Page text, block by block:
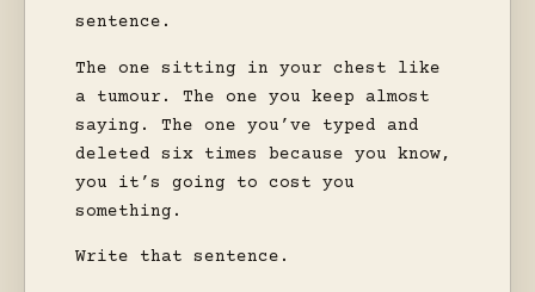
sentence.
The one sitting in your chest like
a tumour. The one you keep almost
saying. The one you’ve typed and
deleted six times because you know,
you it’s going to cost you
something.
Write that sentence.